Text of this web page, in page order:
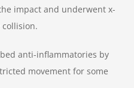
impact and underwent x-
anti-inflammatories by
movement for some